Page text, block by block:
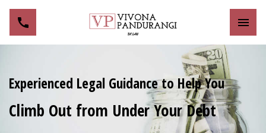
Experienced Legal Guidance to Help You
Climb Out from Under Your Debt